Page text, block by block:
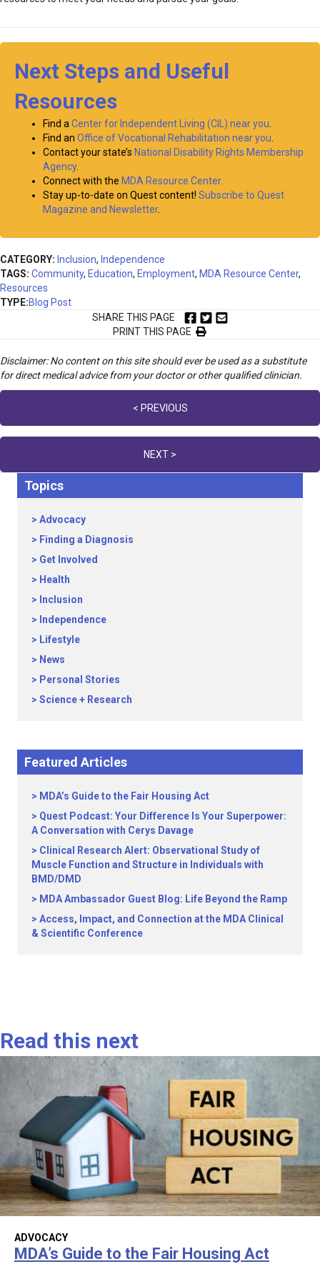
Next Steps and Useful
Resources
Find a Center for Independent Living (CIL) near you
Find an Office of Vocational Rehabilitation near you
Contact your state’s National Disability Rights Membership
Agency.
Connect with the MDA Resource Center.
Stay up-to-date on Quest content! Subscribe to Quest
Magazine and Newsletter.
CATEGORY: Inclusion, Independence
TAGS: Community, Education, Employment, MDA Resource Center,
Resources
TYPE:Blog Post
SHARE THIS PAGE
PRINT THIS PAGE
Disclaimer: No content on this site should ever be used as a substitute
for direct medical advice from your doctor or other qualified clinician.
navigation
< PREVIOUS
NEXT >
Topics
Advocacy
Finding a Diagnosis
Get Involved
Health
Inclusion
Independence
Lifestyle
News
Personal Stories
Science + Research
Featured Articles
MDA’s Guide to the Fair Housing Act
Quest Podcast: Your Difference Is Your Superpower:
A Conversation with Cerys Davage
Clinical Research Alert: Observational Study of
Muscle Function and Structure in Individuals with
BMD/DMD
MDA Ambassador Guest Blog: Life Beyond the Ramp
Access, Impact, and Connection at the MDA Clinical
& Scientific Conference
Read this next
ADVOCACY
MDA’s Guide to the Fair Housing Act